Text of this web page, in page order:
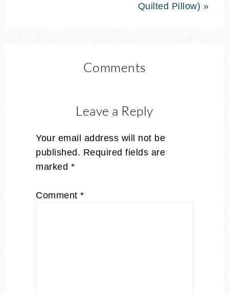
Quilted Pillow) »
Comments
Leave a Reply
Your email address will not be
published. Required fields are
marked *
Comment *